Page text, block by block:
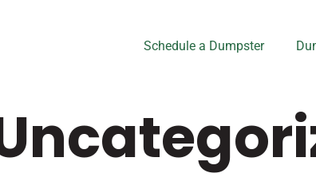
Schedule a Dumpster